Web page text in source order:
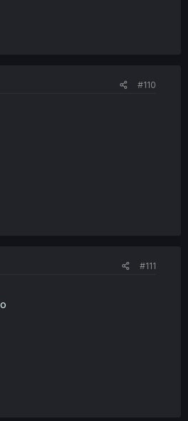
#110
#111